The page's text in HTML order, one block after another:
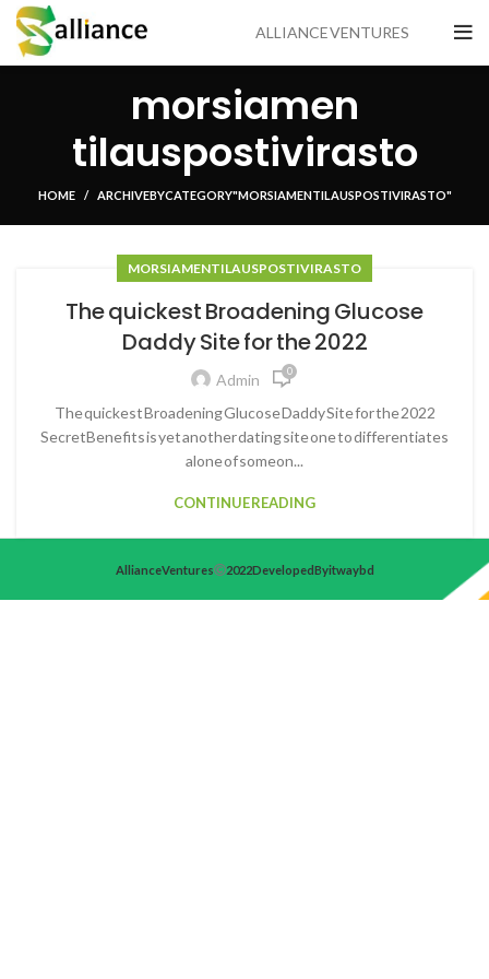
ALLIANCE VENTURES
morsiamen
tilauspostivirasto
HOME ARCHIVE BY CATEGORY "MORSIAMEN TILAUSPOSTIVIRASTO"
MORSIAMEN TILAUSPOSTIVIRASTO
The quickest Broadening Glucose
Daddy Site for the 2022
Admin 0
The quickest Broadening Glucose Daddy Site for the 2022
SecretBenefits is yet another dating site one to differentiates
alone of someon...
CONTINUE READING
Alliance Ventures 2022 Developed By itwaybd